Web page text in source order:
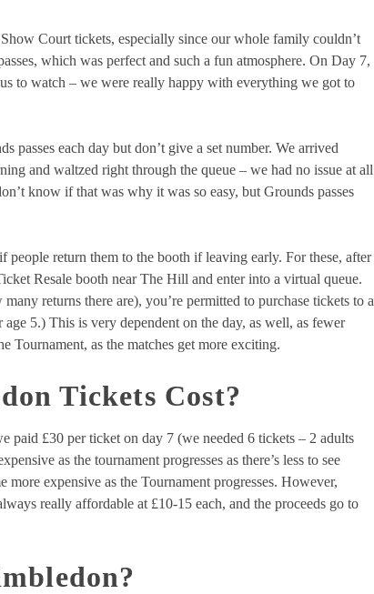
Court tickets, especially since our whole family couldn’t
which was perfect and such a fun atmosphere. On Day 7,
to watch – we were really happy with everything we got to
passes each day but don’t give a set number. We arrived
and waltzed right through the queue – we had no issue at all
know if that was why it was so easy, but Grounds passes
return them to the booth if leaving early. For these, after
Resale booth near The Hill and enter into a virtual queue.
returns there are), you’re permitted to purchase tickets to a
5.) This is very dependent on the day, as well, as fewer
Tournament, as the matches get more exciting.
Tickets Cost?
paid £30 per ticket on day 7 (we needed 6 tickets – 2 adults
as the tournament progresses as there’s less to see
expensive as the Tournament progresses. However,
really affordable at £10-15 each, and the proceeds go to